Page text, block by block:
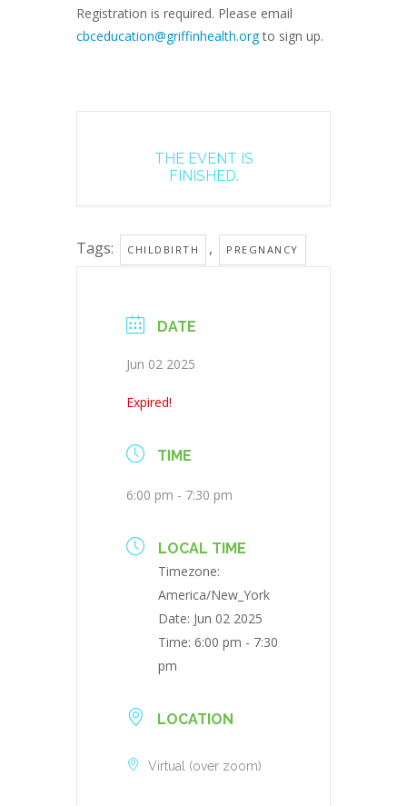
Registration is required. Please email
cbceducation@griffinhealth.orgto sign up.
THE EVENT IS
FINISHED.
Tags: CHILDBIRTH , PREGNANCY
DATE
Jun 02 2025
Expired!
TIME
6:00 pm - 7:30 pm
LOCAL TIME
Timezone:
America/New_York
Date: Jun 02 2025
Time: 6:00 pm - 7:30
pm
LOCATION
Virtual (over zoom)